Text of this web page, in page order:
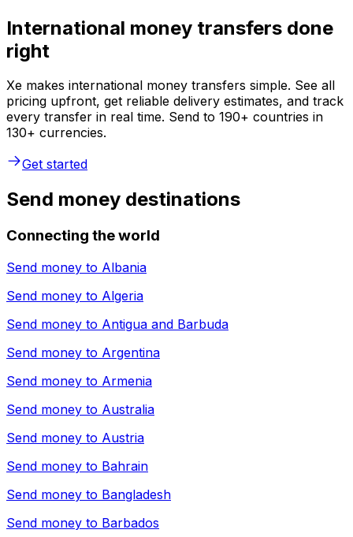
International money transfers done
right
Xe makes international money transfers simple. See all
pricing upfront, get reliable delivery estimates, and track
every transfer in real time. Send to 190+ countries in
130+ currencies.
Get started
Send money destinations
Connecting the world
Send money to Albania
Send money to Algeria
Send money to Antigua and Barbuda
Send money to Argentina
Send money to Armenia
Send money to Australia
Send money to Austria
Send money to Bahrain
Send money to Bangladesh
Send money to Barbados